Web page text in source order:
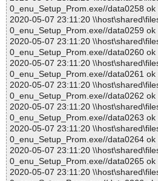
0_enu_Setup_Prom.exe//data0258 ok
2020-05-07 23:11:20
0_enu_Setup_Prom.exe//data0259 ok
2020-05-07 23:11:20
0_enu_Setup_Prom.exe//data0260 ok
2020-05-07 23:11:20
0_enu_Setup_Prom.exe//data0261 ok
2020-05-07 23:11:20
0_enu_Setup_Prom.exe//data0262 ok
2020-05-07 23:11:20
0_enu_Setup_Prom.exe//data0263 ok
2020-05-07 23:11:20
0_enu_Setup_Prom.exe//data0264 ok
2020-05-07 23:11:20
0_enu_Setup_Prom.exe//data0265 ok
2020-05-07 23:11:20